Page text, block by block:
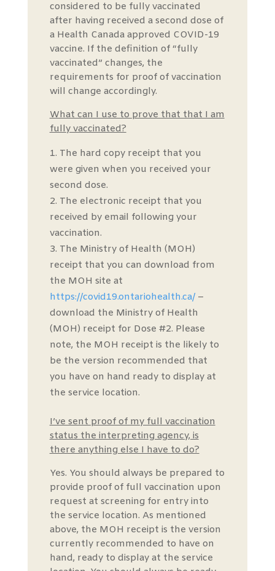
considered to be fully vaccinated
after having received a second dose of
a Health Canada approved COVID-19
vaccine. If the definition of “fully
vaccinated” changes, the
requirements for proof of vaccination
will change accordingly.
What can I use to prove that that I am
fully vaccinated?
The hard copy receipt that you
were given when you received your
second dose.
The electronic receipt that you
received by email following your
vaccination.
The Ministry of Health (MOH)
receipt that you can download from
the MOH site at
https://covid19.ontariohealth.ca/–
download the Ministry of Health
(MOH) receipt for Dose #2. Please
note, the MOH receipt is the likely to
be the version recommended that
you have on hand ready to display at
the service location.
I’ve sent proof of my full vaccination
status the interpreting agency, is
there anything else I have to do?
Yes. You should always be prepared to
provide proof of full vaccination upon
request at screening for entry into
the service location. As mentioned
above, the MOH receipt is the version
currently recommended to have on
hand, ready to display at the service